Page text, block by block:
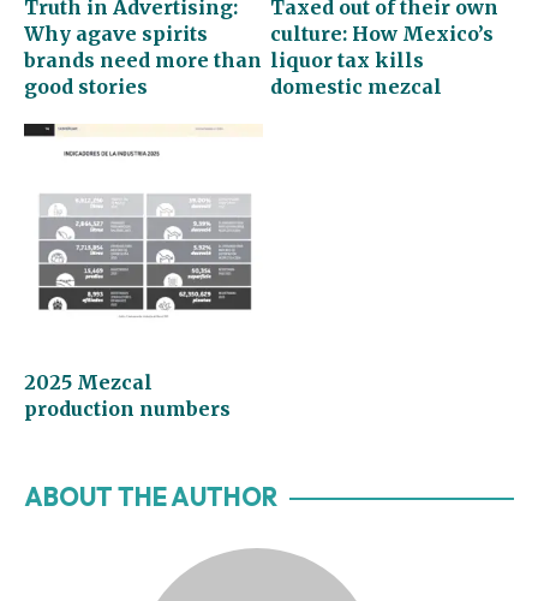
Truth in Advertising:
Why agave spirits
brands need more than
good stories
Taxed out of their own
culture: How Mexico’s
liquor tax kills
domestic mezcal
2025 Mezcal
production numbers
ABOUT THE AUTHOR